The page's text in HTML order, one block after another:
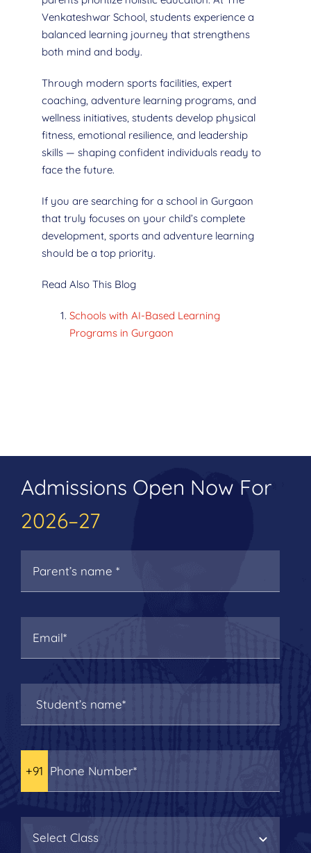
Venkateshwar School, students experience a
balanced learning journey that strengthens
both mind and body.
Through modern sports facilities, expert
coaching, adventure learning programs, and
wellness initiatives, students develop physical
fitness, emotional resilience, and leadership
skills — shaping confident individuals ready to
face the future.
If you are searching for a school in Gurgaon
that truly focuses on your child’s complete
development, sports and adventure learning
should be a top priority.
Read Also This Blog
Schools with AI-Based Learning
Programs in Gurgaon
Admissions Open Now For
2026–27